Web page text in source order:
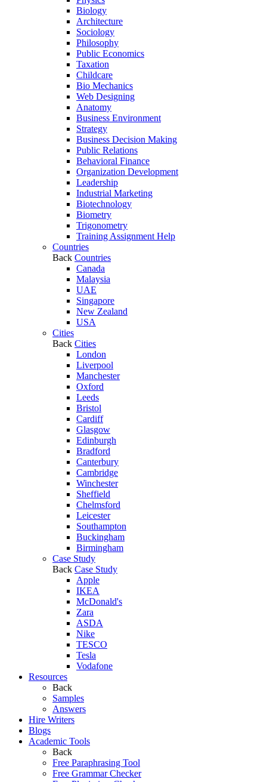
Biology
Architecture
Sociology
Philosophy
Public Economics
Taxation
Childcare
Bio Mechanics
Web Designing
Anatomy
Business Environment
Strategy
Business Decision Making
Public Relations
Behavioral Finance
Organization Development
Leadership
Industrial Marketing
Biotechnology
Biometry
Trigonometry
Training Assignment Help
Countries
Back Countries
Canada
Malaysia
UAE
Singapore
New Zealand
USA
Cities
Back Cities
London
Liverpool
Manchester
Oxford
Leeds
Bristol
Cardiff
Glasgow
Edinburgh
Bradford
Canterbury
Cambridge
Winchester
Sheffield
Chelmsford
Leicester
Southampton
Buckingham
Birmingham
Case Study
Back Case Study
Apple
IKEA
McDonald's
Zara
ASDA
Nike
TESCO
Tesla
Vodafone
Resources
Back
Samples
Answers
Hire Writers
Blogs
Academic Tools
Back
Free Paraphrasing Tool
Free Grammar Checker